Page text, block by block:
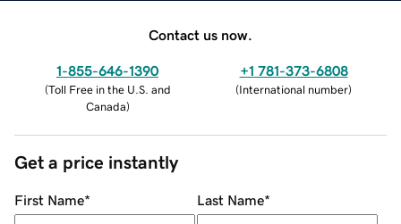
Contact us now.
1-855-646-1390
(Toll Free in the U.S. and
Canada)
+1 781-373-6808
(International number)
Get a price instantly
First Name* Last Name*